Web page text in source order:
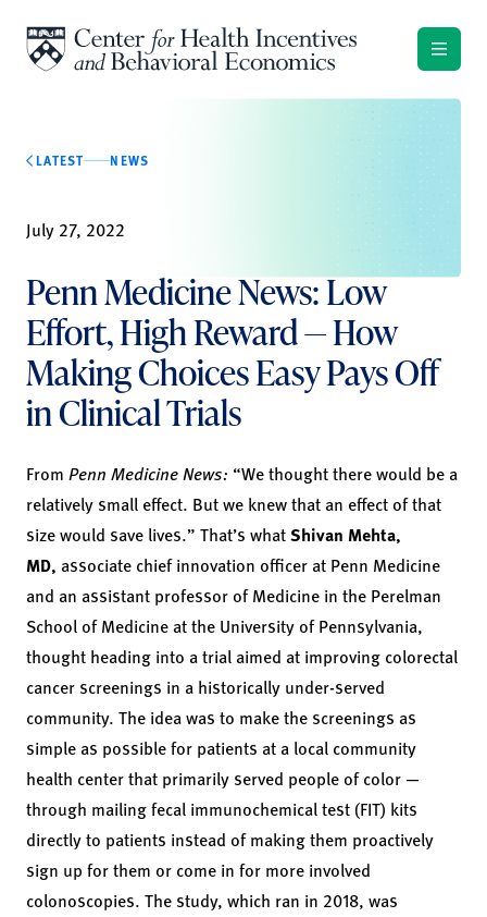
LATEST NEWS
July 27, 2022
Penn Medicine News: Low
Effort, High Reward — How
Making Choices Easy Pays Off
in Clinical Trials
From Penn Medicine News: “We thought there would be a
relatively small effect. But we knew that an effect of that
size would save lives.” That’s whatShivan Mehta,
MD, associate chief innovation officer at Penn Medicine
and an assistant professor of Medicine in the Perelman
School of Medicine at the University of Pennsylvania,
thought heading into a trial aimed at improving colorectal
cancer screenings in a historically under-served
community. The idea was to make the screenings as
simple as possible for patients at a local community
health center that primarily served people of color —
through mailing fecal immunochemical test (FIT) kits
directly to patients instead of making them proactively
sign up for them or come in for more involved
colonoscopies. The study, which ran in 2018, was